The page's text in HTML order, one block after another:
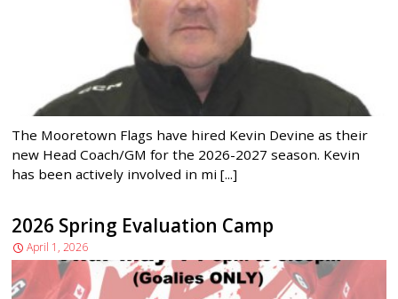
The Mooretown Flags have hired Kevin Devine as their
new Head Coach/GM for the 2026-2027 season. Kevin
has been actively involved in mi [...]
2026 Spring Evaluation Camp
April 1, 2026